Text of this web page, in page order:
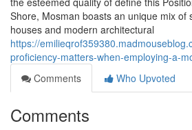
Shore, Mosman boasts an unique mix of
houses and modern architectural
https://
proficiency-matters-when-employing-a-
Comments
Who Upvoted
Comments